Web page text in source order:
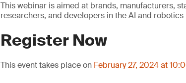
This webinar is aimed at brands, manufacturers,
researchers, and developers in the AI and robotics
Register Now
This event takes place on February 27, 2024 at